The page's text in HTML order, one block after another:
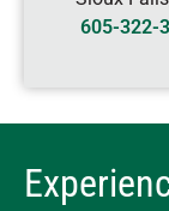
605-322-